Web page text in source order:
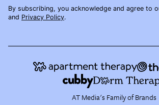
By subscribing, you acknowledge and agree to
and Privacy Policy.
AT Media's Family of Brands